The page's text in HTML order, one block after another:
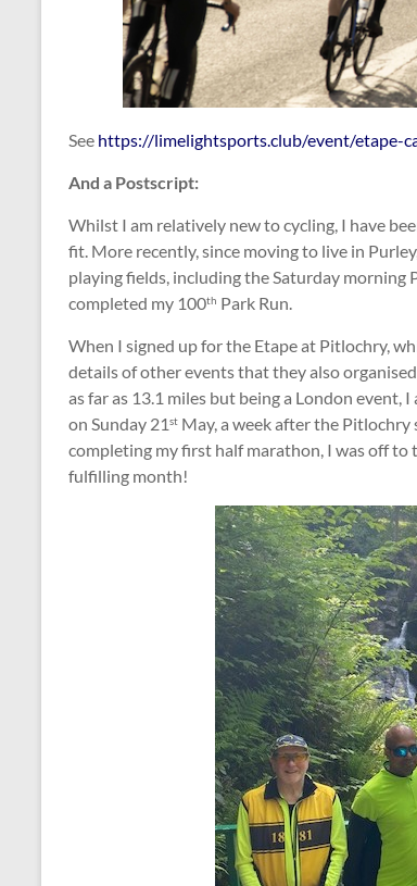
See https://limelightsports.club/event/etape-
And a Postscript:
Whilst I am relatively new to cycling, I have
fit. More recently, since moving to live in
playing fields, including the Saturday
completed my 100th Park Run.
When I signed up for the Etape at Pitlochry,
details of other events that they also
as far as 13.1 miles but being a London event,
on Sunday 21st May, a week after the
completing my first half marathon, I was off
fulfilling month!